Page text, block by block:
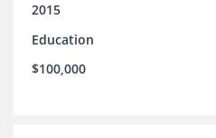
2015
Education
$100,000